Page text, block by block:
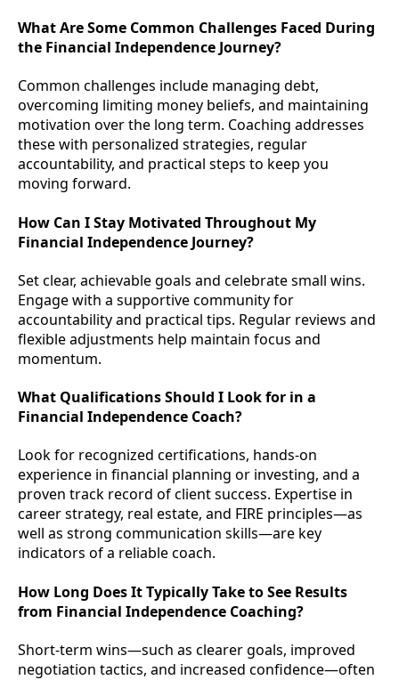
What Are Some Common Challenges Faced During
the Financial Independence Journey?
Common challenges include managing debt,
overcoming limiting money beliefs, and maintaining
motivation over the long term. Coaching addresses
these with personalized strategies, regular
accountability, and practical steps to keep you
moving forward.
How Can I Stay Motivated Throughout My
Financial Independence Journey?
Set clear, achievable goals and celebrate small wins.
Engage with a supportive community for
accountability and practical tips. Regular reviews and
flexible adjustments help maintain focus and
momentum.
What Qualifications Should I Look for in a
Financial Independence Coach?
Look for recognized certifications, hands-on
experience in financial planning or investing, and a
proven track record of client success. Expertise in
career strategy, real estate, and FIRE principles—as
well as strong communication skills—are key
indicators of a reliable coach.
How Long Does It Typically Take to See Results
from Financial Independence Coaching?
Short-term wins—such as clearer goals, improved
negotiation tactics, and increased confidence—often